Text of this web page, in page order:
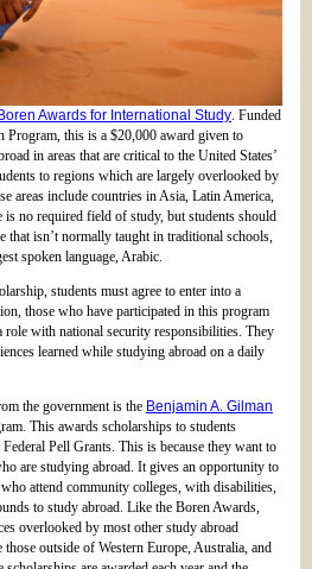
Boren Awards for International Study. Funded
Program, this is a $20,000 award given to
in areas that are critical to the United States’
to regions which are largely overlooked by
areas include countries in Asia, Latin America,
no required field of study, but students should
that isn’t normally taught in traditional schools,
spoken language, Arabic.
students must agree to enter into a
those who have participated in this program
with national security responsibilities. They
learned while studying abroad on a daily
the government is the Benjamin A. Gilman
This awards scholarships to students
Pell Grants. This is because they want to
are studying abroad. It gives an opportunity to
attend community colleges, with disabilities,
to study abroad. Like the Boren Awards,
overlooked by most other study abroad
outside of Western Europe, Australia, and